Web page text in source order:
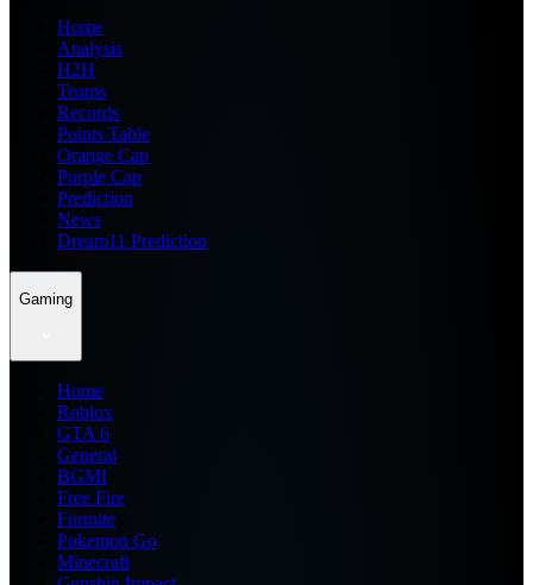
Home
Analysis
H2H
Teams
Records
Points Table
Orange Cap
Purple Cap
Prediction
News
Dream11 Prediction
Gaming
Home
Roblox
GTA 6
General
BGMI
Free Fire
Fortnite
Pokemon Go
Minecraft